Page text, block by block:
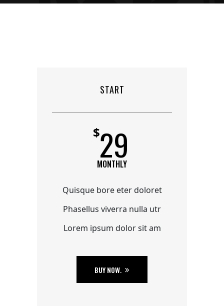
START
$29
MONTHLY
Quisque bore eter doloret
Phasellus viverra nulla utr
Lorem ipsum dolor sit am
BUY NOW